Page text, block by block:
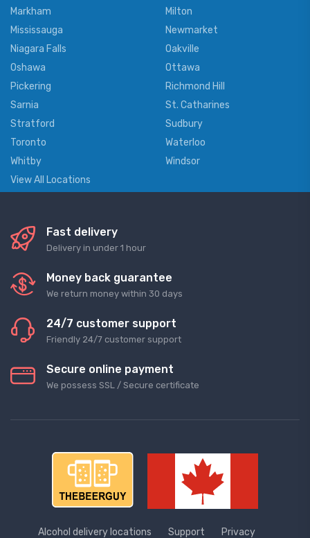
Markham
Milton
Mississauga
Newmarket
Niagara Falls
Oakville
Oshawa
Ottawa
Pickering
Richmond Hill
Sarnia
St. Catharines
Stratford
Sudbury
Toronto
Waterloo
Whitby
Windsor
View All Locations
Fast delivery
Delivery in under 1 hour
Money back guarantee
We return money within 30 days
24/7 customer support
Friendly 24/7 customer support
Secure online payment
We possess SSL / Secure сertificate
Alcohol delivery locations Support Privacy